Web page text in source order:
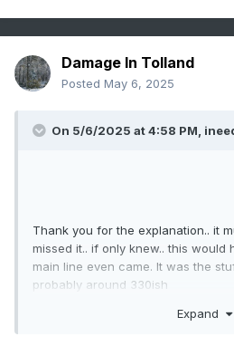
Damage In Tolland
Posted May 6, 2025
On 5/6/2025 at 4:58 PM,
Thank you for the explanation.. it
missed it.. if only knew.. this would
main line even came. It was the
probably around 330ish
Expand